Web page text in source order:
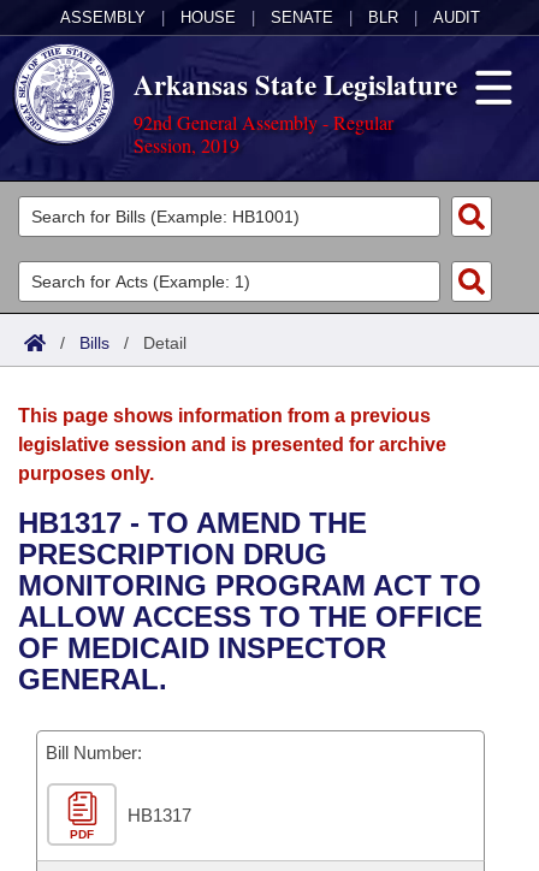
ASSEMBLY HOUSE SENATE BLR AUDIT
Arkansas State Legislature
92nd General Assembly - Regular
Session, 2019
Legislators
List All
Search
Committees
Joint
House
Bills in House Committees
Bills in Senate Committees
Bills in Joint Committees
Meetings Of The Whole/Business Meetings
Acts
Search by Range
Advanced Search
Bills
Search by Range
Advanced Search
Recent Activities
Recently Filed
Personalized Bill Tracking
Bills Returned from Committee
Bill Conflicts Report
Calendars
Meetings and Events
Bills on Committee Agendas
House
Senate
House Budget
Senate Budget
House Roll Call
Arkansas Law
Arkansas Code and Constitution of 1874
Uncodified Historic Legislation
Governor's Veto List
Budget
Search Center
/ Bills / Detail
This page shows information from a previous
legislative session and is presented for archive
purposes only.
HB1317 - TO AMEND THE
PRESCRIPTION DRUG
MONITORING PROGRAM ACT TO
ALLOW ACCESS TO THE OFFICE
OF MEDICAID INSPECTOR
GENERAL.
Bill Number:
PDF
HB1317